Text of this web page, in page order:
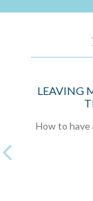
LEAVING
How to have